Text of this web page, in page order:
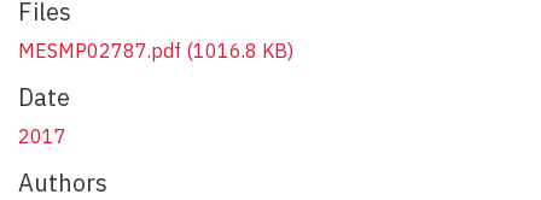
Files
MESMP02787.pdf (1016.8 KB)
Date
2017
Authors